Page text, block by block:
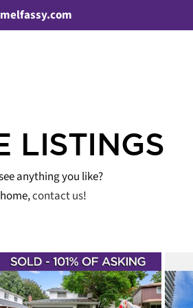
LISTINGS
anything you like?
contact us!
JUST LISTED – 7165
YONGE STREET